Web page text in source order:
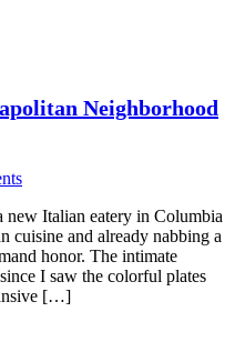
Neighborhood
new Italian eatery in Columbia
cuisine and already nabbing a
honor. The intimate
I saw the colorful plates
[…]